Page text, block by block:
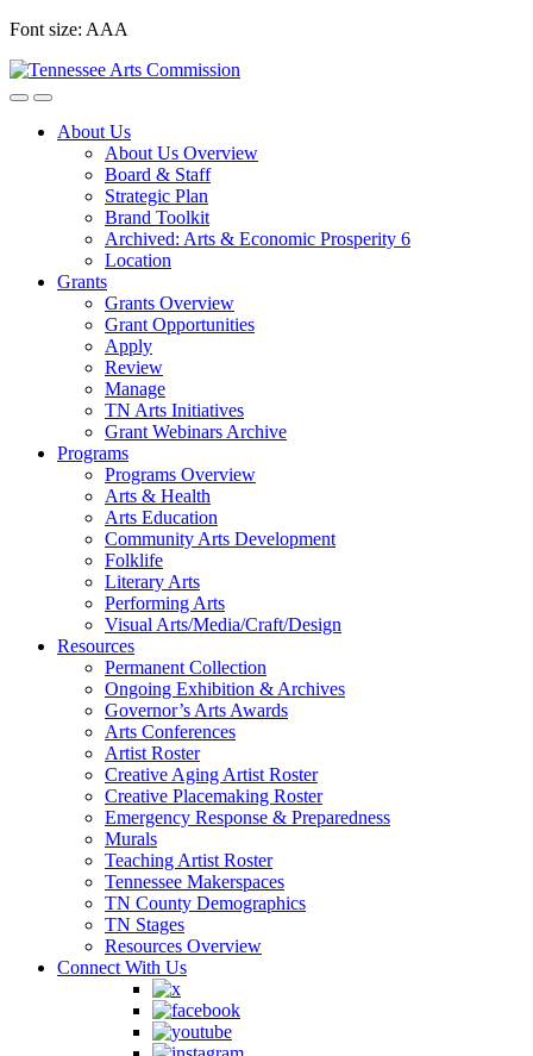
Skip
content
Font size: AAA
About Us
About Us Overview
Board & Staff
Strategic Plan
Brand Toolkit
Archived: Arts & Economic Prosperity 6
Location
Grants
Grants Overview
Grant Opportunities
Apply
Review
Manage
TN Arts Initiatives
Grant Webinars Archive
Programs
Programs Overview
Arts & Health
Arts Education
Community Arts Development
Folklife
Literary Arts
Performing Arts
Visual Arts/Media/Craft/Design
Resources
Permanent Collection
Ongoing Exhibition & Archives
Governor’s Arts Awards
Arts Conferences
Artist Roster
Creative Aging Artist Roster
Creative Placemaking Roster
Emergency Response & Preparedness
Murals
Teaching Artist Roster
Tennessee Makerspaces
TN County Demographics
TN Stages
Resources Overview
Connect With Us